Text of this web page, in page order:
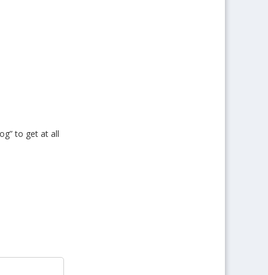
to get at all